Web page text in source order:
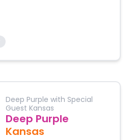
Deep Purple with Special
Guest Kansas
Deep Purple
Kansas